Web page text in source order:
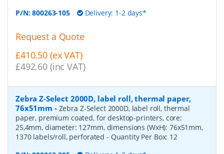
P/N:800263-105 Delivery: 1-2 days*
Request a Quote
£410.50 (ex VAT)
£492.60 (inc VAT)
Zebra Z-Select 2000D, label roll, thermal paper,
76x51mm - Zebra Z-Select 2000D, label roll, thermal
paper, premium coated, for desktop-printers, core:
25,4mm, diameter: 127mm, dimensions (WxH): 76x51mm,
1370 labels/roll, perforated - Quantity Per Box: 12